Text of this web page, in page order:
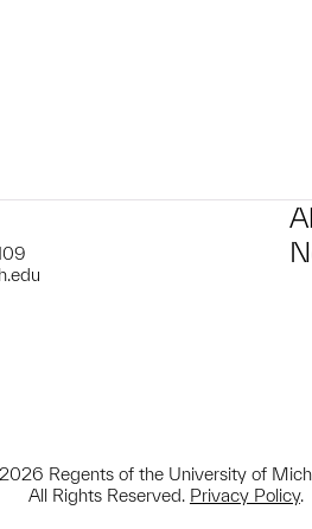
Regents of the University of
All Rights Reserved. Privacy Policy.